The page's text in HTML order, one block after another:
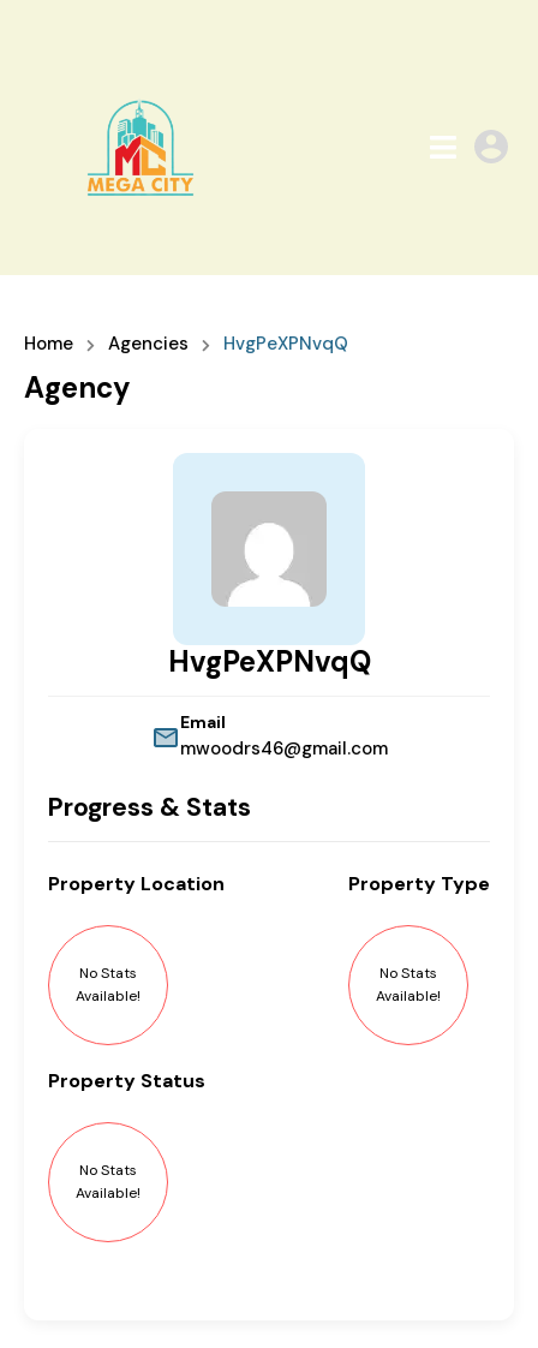
Home Agencies HvgPeXPNvqQ
Agency
HvgPeXPNvqQ
Email
mwoodrs46@gmail.com
Progress & Stats
Property Location
No Stats
Available!
Property Type
No Stats
Available!
Property Status
No Stats
Available!